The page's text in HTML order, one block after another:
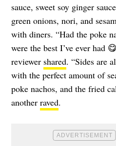
sauce, sweet soy ginger
green onions, nori, and
with diners. “Had the poke
were the best I’ve ever had
reviewer shared. “Sides are
with the perfect amount of
poke nachos, and the fried
another raved.